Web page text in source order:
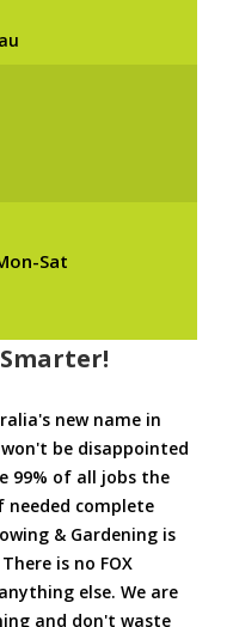
Sat
new name in
be disappointed
99% of all jobs the
needed complete
& Gardening is
is no FOX
else. We are
and don't waste